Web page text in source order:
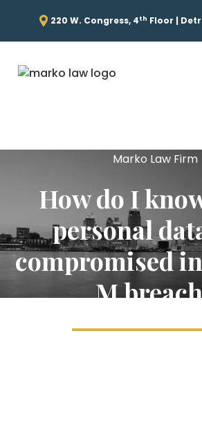
220 W. Congress, 4th Floor |
Marko Law Firm
How do I
personal
compromised
M